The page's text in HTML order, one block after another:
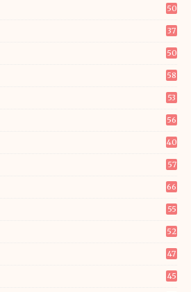
50
37
50
58
53
56
40
57
66
55
52
47
45